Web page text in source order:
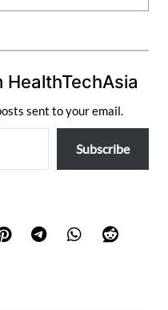
sent to your email.
Subscribe